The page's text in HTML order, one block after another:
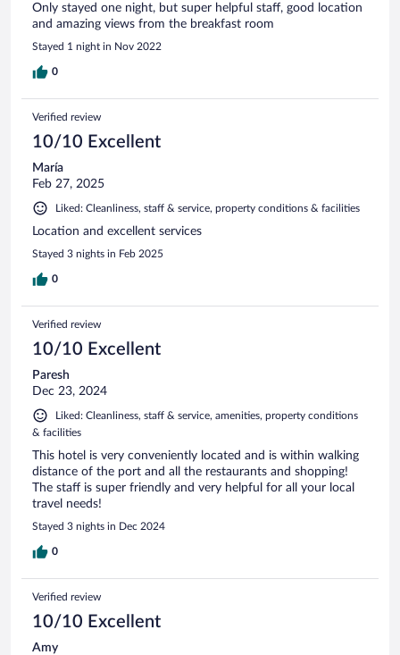
Only stayed one night, but super helpful staff, good location
and amazing views from the breakfast room
Stayed 1 night in Nov 2022
0
Verified review
10/10 Excellent
María
Feb 27, 2025
Liked: Cleanliness, staff & service, property conditions & facilities
Location and excellent services
Stayed 3 nights in Feb 2025
0
Verified review
10/10 Excellent
Paresh
Dec 23, 2024
Liked: Cleanliness, staff & service, amenities, property conditions
& facilities
This hotel is very conveniently located and is within walking
distance of the port and all the restaurants and shopping!
The staff is super friendly and very helpful for all your local
travel needs!
Stayed 3 nights in Dec 2024
0
Verified review
10/10 Excellent
Amy